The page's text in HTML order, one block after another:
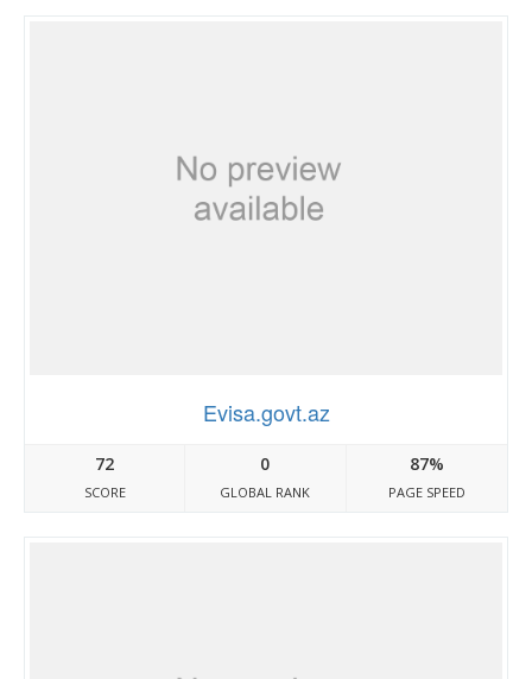
Evisa.govt.az
72
SCORE
0
GLOBAL RANK
87%
PAGE SPEED